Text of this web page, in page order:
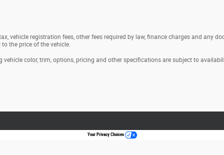
Auto-dimming driver side mirror
Driving Assist System hands-on
60,000miles
vehicle registration fees, other fees required by law, finance charges and any
the price of the vehicle.
vehicle color, trim, options, pricing and other specifications are subject to
Your Privacy Choices